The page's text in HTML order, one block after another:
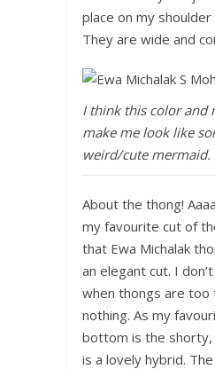
place on my
They are wide and
I think this color and
make me look like
weird/cute mermaid.
About the thong!
my favourite cut of
that Ewa Michalak
an elegant cut. I
when thongs are too
nothing. As my
bottom is the shorty,
is a lovely hybrid.